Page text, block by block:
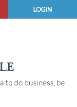
LOGIN
to do business, be